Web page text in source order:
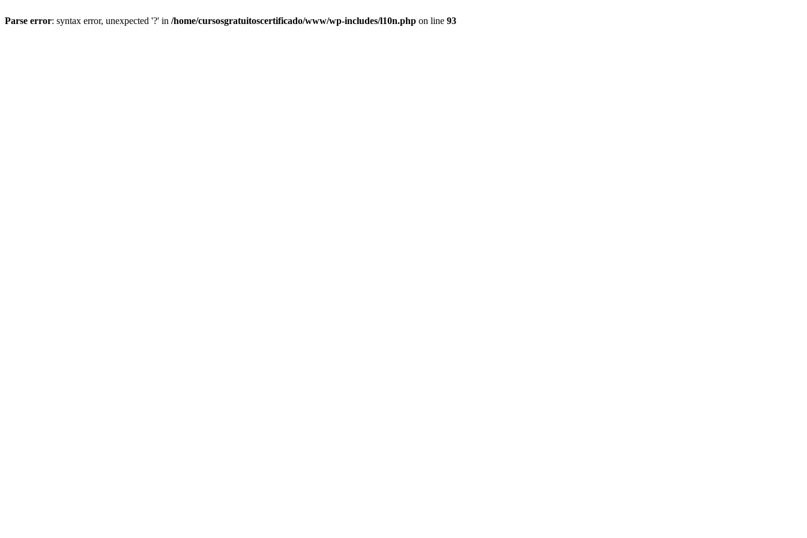
Parse error: syntax error, unexpected '?' in /home/cursosgratuitoscertificado/www/wp-includes/l10n.php on line 93